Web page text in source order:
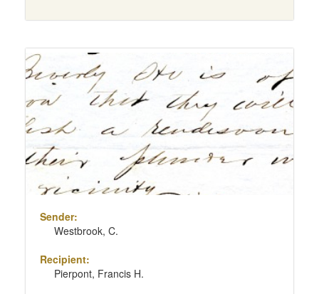
Sender:
Westbrook, C.
Recipient:
Pierpont, Francis H.